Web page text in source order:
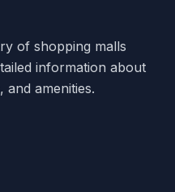
of shopping malls
information about
amenities.